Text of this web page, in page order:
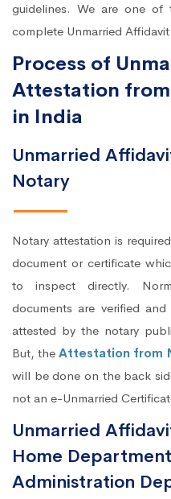
guidelines. We are one of
complete Unmarried
Process of
Attestation from
in India
Unmarried
Notary
Notary attestation is
document or certificate
to inspect directly.
documents are verified
attested by the notary
But, theAttestation from
will be done on the back
not an e-Unmarried
Unmarried
Home
Administration